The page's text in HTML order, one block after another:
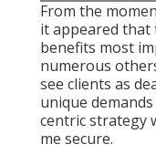
From the
it appeared
benefits most
numerous
see clients as
unique
centric strategy
me secure.